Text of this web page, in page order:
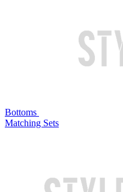
Bottoms
Matching Sets